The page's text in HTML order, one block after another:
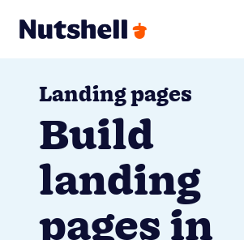
Landing pages
Build
landing
pages in